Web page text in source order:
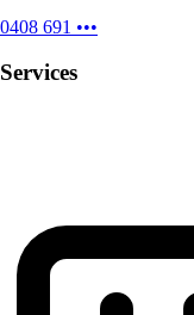
0408 691 •••
Services